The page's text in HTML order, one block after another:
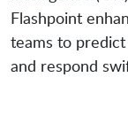
Flashpoint
teams to
and respond